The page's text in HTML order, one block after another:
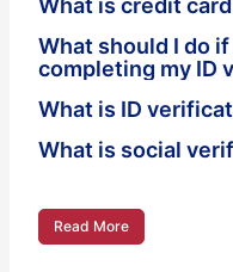
What should I do
completing my ID
What is ID
What is social
Read More